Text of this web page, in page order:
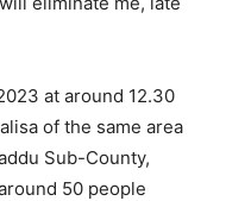
at around 12.30
of the same area
Sub-County,
50 people